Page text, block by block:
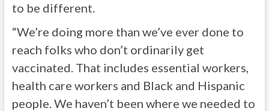
to be different.
“We’re doing more than we’ve ever done to
reach folks who don’t ordinarily get
vaccinated. That includes essential workers,
health care workers and Black and Hispanic
people. We haven’t been where we needed to